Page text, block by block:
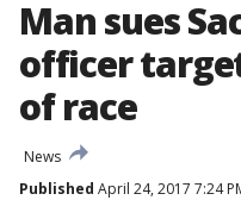
Man sues
officer
of race
News
Published April 24, 2017 7:24